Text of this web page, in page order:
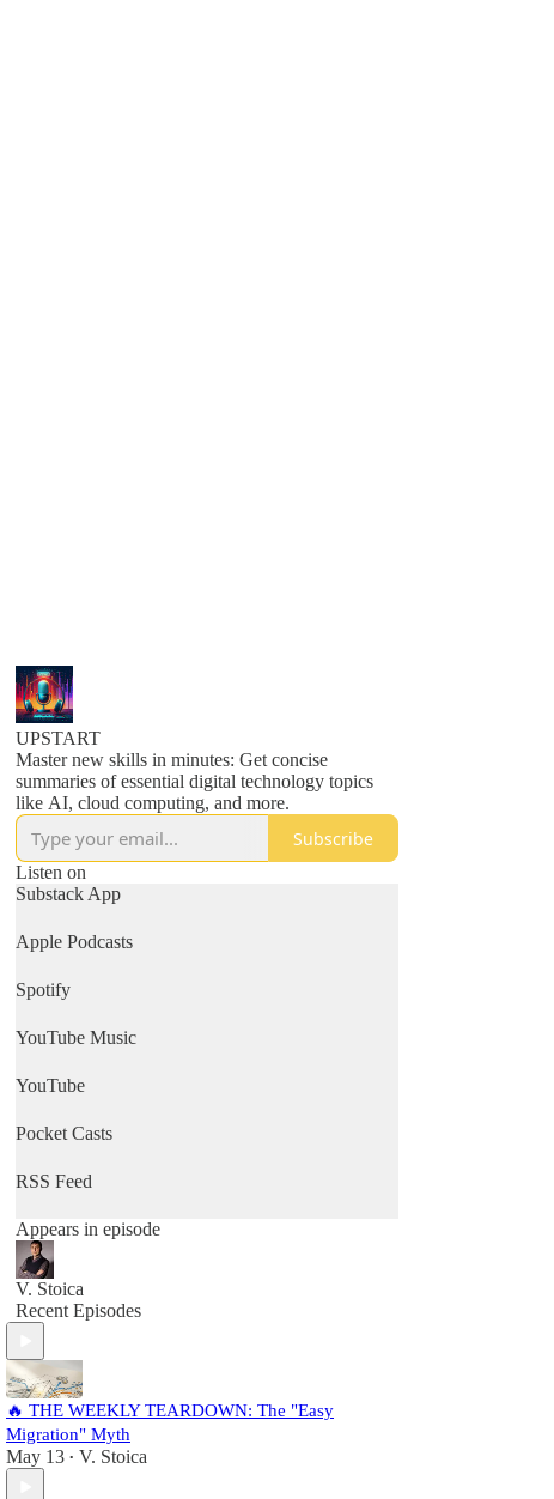
UPSTART
Master new skills in minutes: Get concise
summaries of essential digital technology topics
like AI, cloud computing, and more.
Subscribe
Listen on
Substack App
Apple Podcasts
Spotify
YouTube Music
YouTube
Pocket Casts
RSS Feed
Appears in episode
V. Stoica
Recent Episodes
🔥 THE WEEKLY TEARDOWN: The "Easy
Migration" Myth
May 13 • V. Stoica